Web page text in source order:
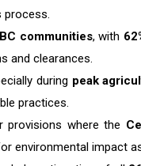
process.
communities, with
and clearances.
during peak
practices.
provisions where the
environmental impact